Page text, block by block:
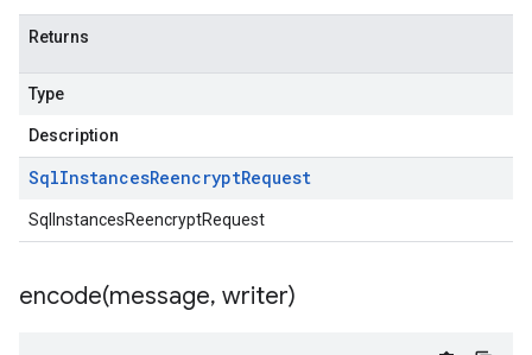
Returns
Type
Description
SqlInstancesReencryptRequest
SqlInstancesReencryptRequest
encode(message, writer)